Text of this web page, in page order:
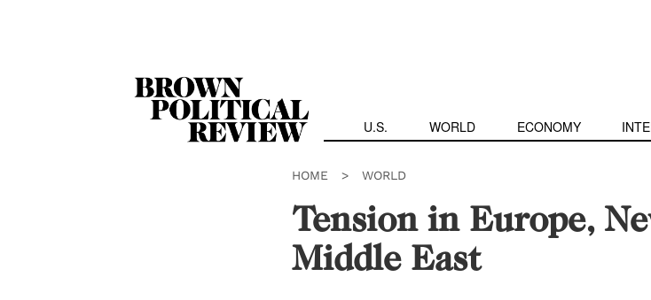
U.S. WORLD ECONOMY
HOME > WORLD
Tension in Europe,
Middle East